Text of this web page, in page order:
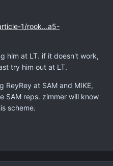
1/rook...a5-
him at LT. if it doesn't work,
try him out at LT.
ReyRey at SAM and MIKE,
SAM reps. zimmer will know
scheme.